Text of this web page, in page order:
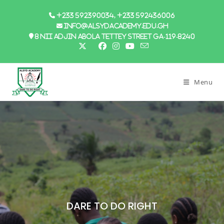
+233 592390034, +233 592436006
info@alsydacademy.edu.gh
8 Nii Adjin Abola Tettey Street GA-119-8240
Menu
DARE TO DO RIGHT
DARE TO DO RIGHT
DARE TO DO RIGHT
DARE TO DO RIGHT
DARE TO DO RIGHT
DARE TO DO RIGHT
DARE TO DO RIGHT
DARE TO DO RIGHT